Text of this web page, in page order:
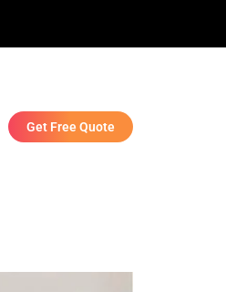
Get Free Quote